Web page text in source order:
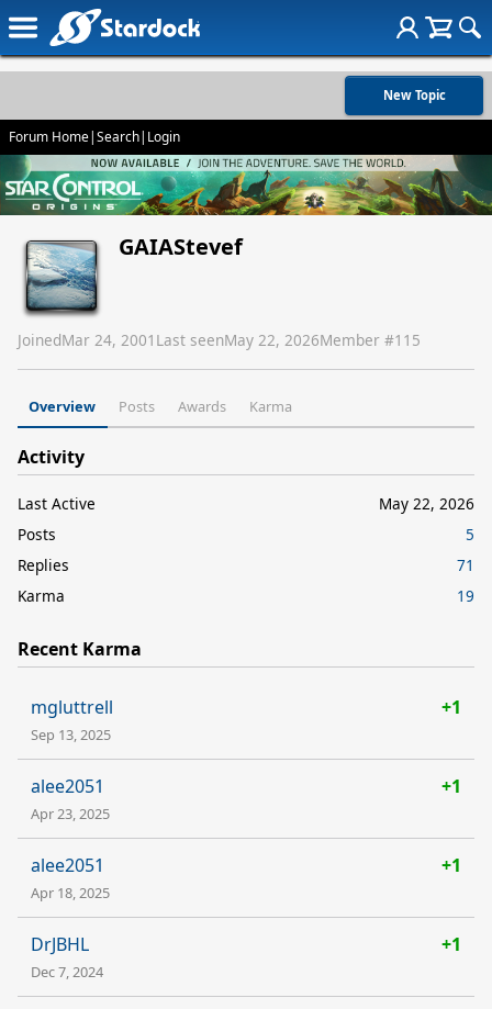
New Topic
Forum Home|Search| Login
GAIAStevef
JoinedMar 24, 2001 Last seenMay 22, 2026Member #115
Overview Posts Awards Karma
Activity
Last Active
May 22, 2026
Posts
5
Replies
71
Karma
19
Recent Karma
mgluttrell +1
Sep 13, 2025
alee2051 +1
Apr 23, 2025
alee2051 +1
Apr 18, 2025
DrJBHL +1
Dec 7, 2024